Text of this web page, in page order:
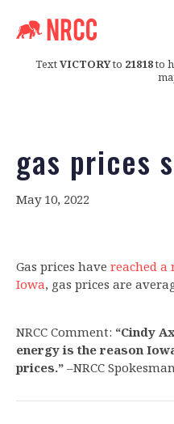
TextVICTORYto 21818to
gas prices
May 10, 2022
Gas prices have reached a
Iowa, gas prices are
NRCC Comment: “Cindy
energy is the reason
prices.” –NRCC